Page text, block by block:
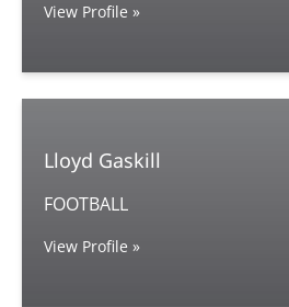
View Profile »
Lloyd Gaskill
FOOTBALL
View Profile »